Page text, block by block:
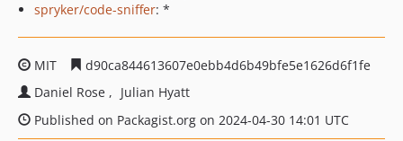
spryker/code-sniffer: *
MIT
d90ca844613607e0ebb4d6b49bfe5e1626d6f1fe
Daniel Rose
Julian Hyatt
Published on Packagist.org on 2024-04-30 14:01 UTC